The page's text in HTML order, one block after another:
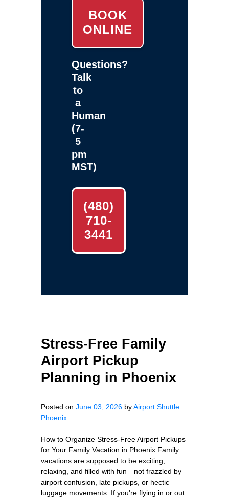
BOOK
ONLINE
Questions?
Talk
to
a
Human
(7-
5
pm
MST)
(480)
710-
3441
Stress-Free Family
Airport Pickup
Planning in Phoenix
Posted on June 03, 2026 byAirport Shuttle
Phoenix
How to Organize Stress-Free Airport Pickups
for Your Family Vacation in Phoenix Family
vacations are supposed to be exciting,
relaxing, and filled with fun—not frazzled by
airport confusion, late pickups, or hectic
luggage movements. If you're flying in or out